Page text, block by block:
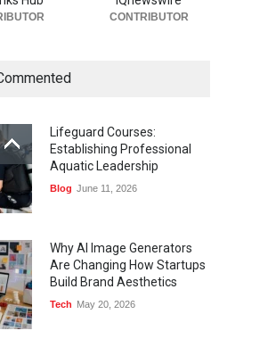
CONTRIBUTOR
Lifeguard Courses:
Establishing Professional
Aquatic Leadership
Blog June 11, 2026
Why AI Image Generators
Are Changing How Startups
Build Brand Aesthetics
Tech May 20, 2026